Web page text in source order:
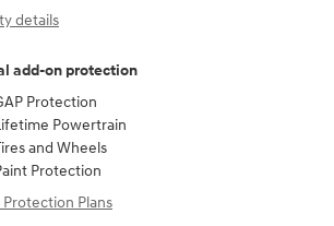
details
add-on protection
Protection
Powertrain
and Wheels
Protection
Plans